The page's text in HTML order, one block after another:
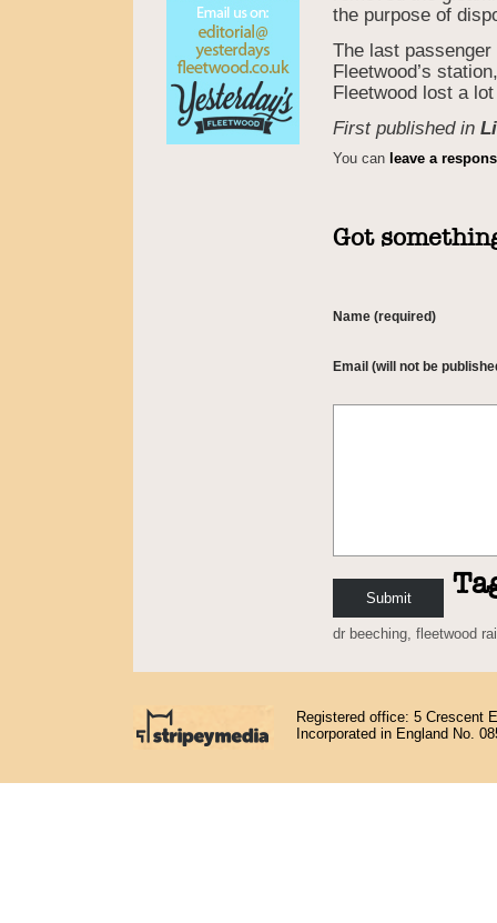
the purpose of
The last
Fleetwood’s
Fleetwood lost a
First published in
You can leave a
Got
Name (required)
Email (will not be
dr beeching fleetwood
Registered office: 5 Crescent
Incorporated in England No.